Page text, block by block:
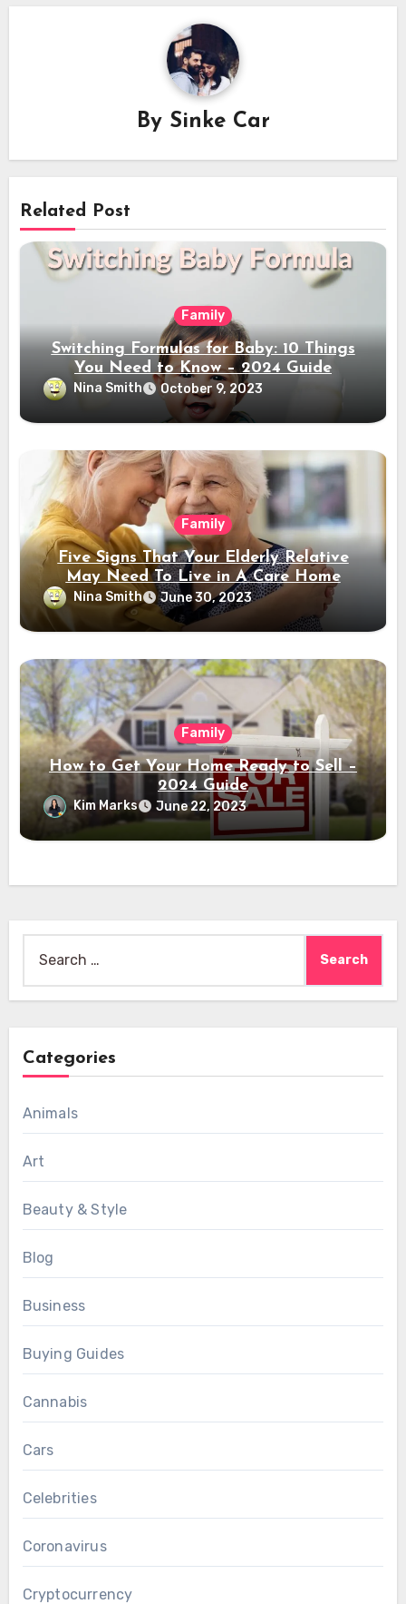
By Sinke Car
Related Post
Family
Switching Formulas for Baby: 10 Things
You Need to Know – 2024 Guide
Nina Smith October 9, 2023
Family
Five Signs That Your Elderly Relative
May Need To Live in A Care Home
Nina Smith June 30, 2023
Family
How to Get Your Home Ready to Sell –
2024 Guide
Kim Marks June 22, 2023
Categories
Animals
Art
Beauty & Style
Blog
Business
Buying Guides
Cannabis
Cars
Celebrities
Coronavirus
Cryptocurrency